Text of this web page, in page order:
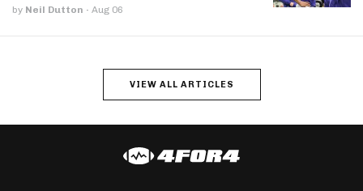
by Neil Dutton · Aug 06
VIEW ALL ARTICLES